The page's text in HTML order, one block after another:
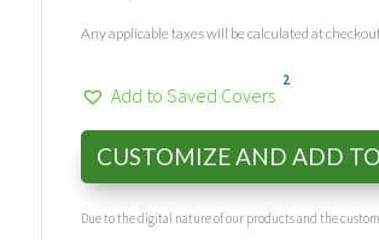
Any applicable taxes will be calculated at
Add to Saved Covers
2
CUSTOMIZE AND ADD
Due to the digital nature of our products and the